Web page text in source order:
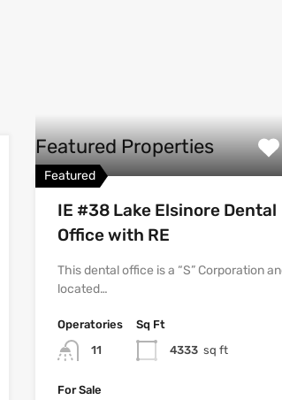
Featured Properties
Featured
IE #38 Lake Elsinore Dental
Office with RE
This dental office is a “S” Corporation
located…
Operatories
11
Sq Ft
4333 sq ft
For Sale